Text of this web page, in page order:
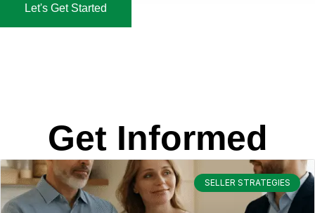
Let's Get Started
Get Informed
SELLER STRATEGIES